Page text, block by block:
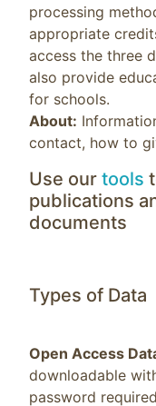
processing
appropriate
access the three
also provide
for schools.
About:
contact, how to
Use our tools
publications
documents
Types of Data
Open Access
downloadable
password